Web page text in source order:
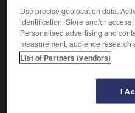
Forêt du Maine (Sarthe),
5 064 ha (chêne, hêtre, pin
Use precise geolocation data.
identification. Store and/or access
Personalised advertising and
measurement, audience research
List of Partners (vendors)
I